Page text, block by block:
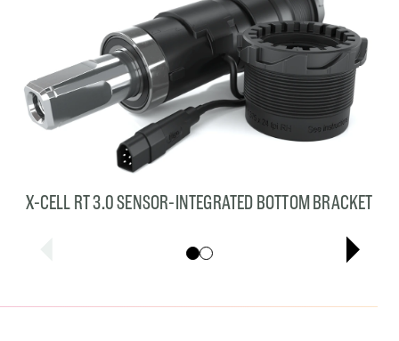
X-CELL RT 3.0 SENSOR-INTEGRATED BOTTOM BRACKET